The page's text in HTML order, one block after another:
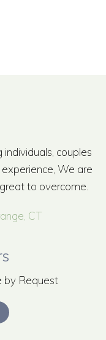
couples
We are
to overcome.
CT
by Request